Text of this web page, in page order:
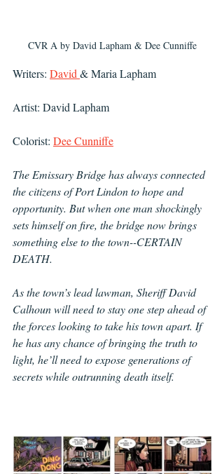
CVR A by David Lapham & Dee Cunniffe
Writers: David & Maria Lapham
Artist: David Lapham
Colorist: Dee Cunniffe
The Emissary Bridge has always connected
the citizens of Port Lindon to hope and
opportunity. But when one man shockingly
sets himself on fire, the bridge now brings
something else to the town--CERTAIN
DEATH.
As the town’s lead lawman, Sheriff David
Calhoun will need to stay one step ahead of
the forces looking to take his town apart. If
he has any chance of bringing the truth to
light, he’ll need to expose generations of
secrets while outrunning death itself.